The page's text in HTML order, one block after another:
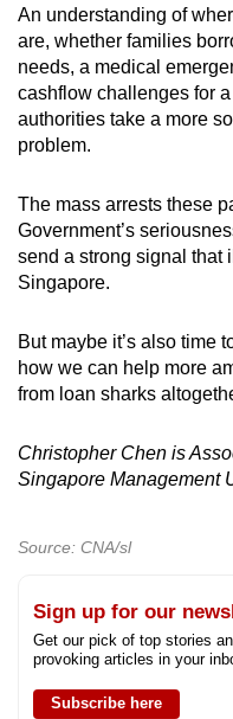
An understanding of
are, whether families
needs, a medical
cashflow challenges for
authorities take a more
problem.
The mass arrests these
Government’s
send a strong signal that
Singapore.
But maybe it’s also time
how we can help more
from loan sharks
Christopher Chen is
Singapore Management
Source: CNA/sl
Sign up for our
Get our pick of top stories
provoking articles in your
Subscribe here